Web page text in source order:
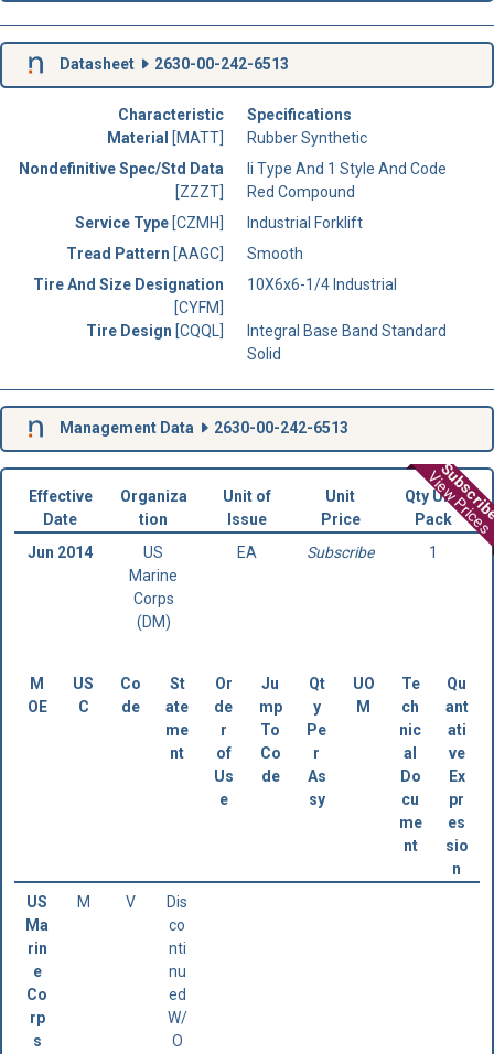
Datasheet 2630-00-242-6513
Characteristic
Specifications
Material [MATT]
Rubber Synthetic
Nondefinitive Spec/Std Data
[ZZZT]
Ii Type And 1 Style And Code
Red Compound
Service Type [CZMH]
Industrial Forklift
Tread Pattern [AAGC]
Smooth
Tire And Size Designation
[CYFM]
10X6x6-1/4 Industrial
Tire Design [CQQL]
Integral Base Band Standard
Solid
Management Data 2630-00-242-6513
View Prices
Effective
Date
Organiza
tion
Unit of
Issue
Unit
Price
Qty Unit
Pack
Jun 2014
US
Marine
Corps
(DM)
EA Subscribe 1
M
OE
US
C
Co
de
St
ate
me
nt
Or
de
r
of
Us
e
Ju
mp
To
Co
de
Qt
y
Pe
r
As
sy
UO
M
Te
ch
nic
al
Do
cu
me
nt
Qu
ant
ati
ve
Ex
pr
es
sio
n
US
Ma
rin
e
Co
rp
s
M V
Dis
co
nti
nu
ed
W/
O